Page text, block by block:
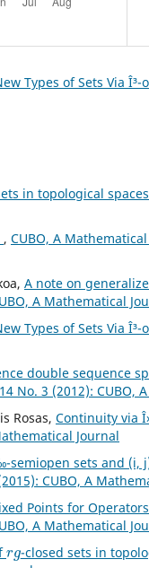
Types of Sets Via Î³-
in topological spaces
, CUBO, A
A note on
A Mathematical
Types of Sets Via Î³-
double sequence
No. 3 (2012): CUBO,
Rosas, Continuity via
Journal
semiopen sets and (i,
CUBO, A
Points for
A Mathematical
-closed sets in